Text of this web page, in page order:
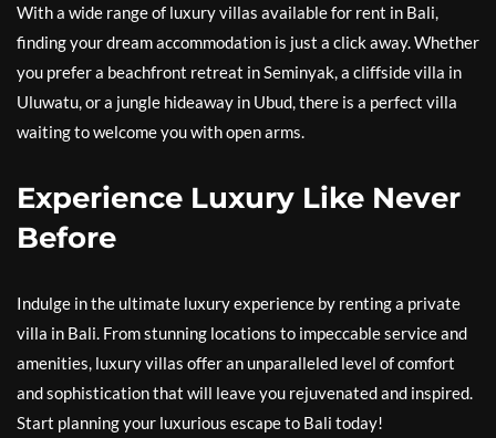
With a wide range of luxury villas available for rent in Bali,
finding your dream accommodation is just a click away. Whether
you prefer a beachfront retreat in Seminyak, a cliffside villa in
Uluwatu, or a jungle hideaway in Ubud, there is a perfect villa
waiting to welcome you with open arms.
Experience Luxury Like Never
Before
Indulge in the ultimate luxury experience by renting a private
villa in Bali. From stunning locations to impeccable service and
amenities, luxury villas offer an unparalleled level of comfort
and sophistication that will leave you rejuvenated and inspired.
Start planning your luxurious escape to Bali today!